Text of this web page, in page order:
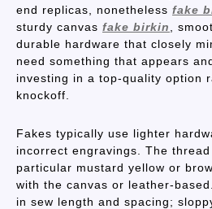
end replicas, nonetheless fake
sturdy canvas fake birkin
,
durable hardware that closely
need something that appears
investing in a top-quality option
knockoff.
Fakes typically use lighter
incorrect engravings. The
particular mustard yellow or
with the canvas or leather-
in sew length and spacing;